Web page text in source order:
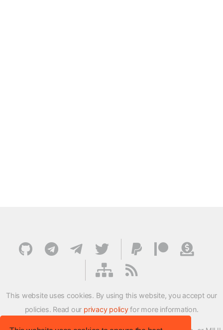
This website uses cookies. By using this website, you accept our
policies. Read our privacy policyfor more information.